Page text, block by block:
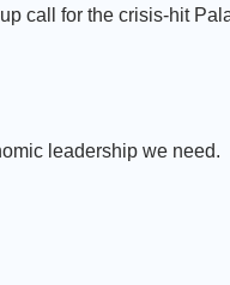
call for the crisis-hit
leadership we need.